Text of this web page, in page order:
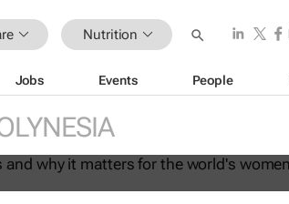
Nutrition
Jobs Events People
milk formulas and why it
and children